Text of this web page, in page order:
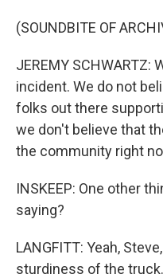
(SOUNDBITE OF
JEREMY SCHWARTZ:
incident. We do not
folks out there
we don't believe that
the community right
INSKEEP: One other
saying?
LANGFITT: Yeah,
sturdiness of the